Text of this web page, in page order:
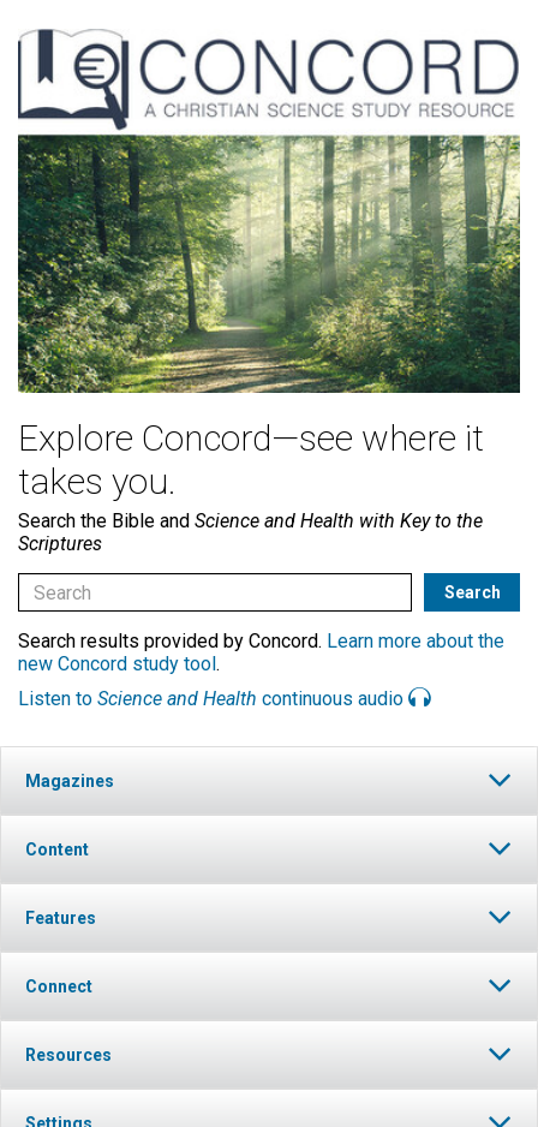
Explore Concord—see where it
takes you.
Search the Bible and Science and Health with Key to the
Scriptures
Search results provided by Concord. Learn more about the
new Concord study tool .
Listen to Science and Health continuous audio
Magazines
Content
Features
Connect
Resources